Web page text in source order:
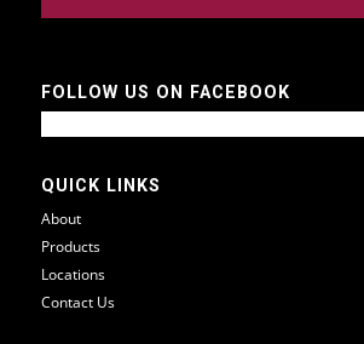
FOLLOW US ON FACEBOOK
QUICK LINKS
About
Products
Locations
Contact Us